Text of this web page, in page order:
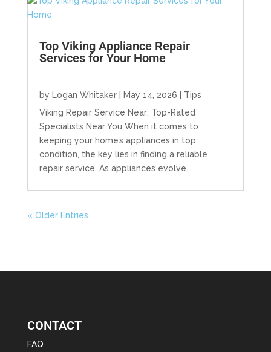
Top Viking Appliance Repair
Services for Your Home
by Logan Whitaker| May 14, 2026
Tips
Viking Repair Service Near: Top-Rated
Specialists Near You When it comes to
keeping your home’s appliances in top
condition, the key lies in finding a reliable
repair service. As appliances evolve...
« Older Entries
CONTACT
FAQ